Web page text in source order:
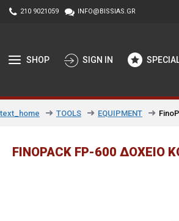
210 9021059 INFO@BISSIAS.GR
SHOP SIGN IN
text_home TOOLS EQUIPMENT
FINOPACK FP-600 ΔΟΧΕΙΟ